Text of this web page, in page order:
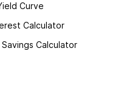
Curve
Calculator
Calculator